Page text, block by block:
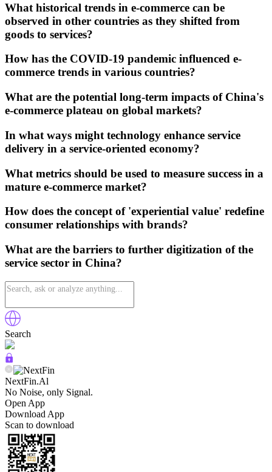
What historical trends in e-commerce can be
observed in other countries as they shifted from
goods to services?
How has the COVID-19 pandemic influenced e-
commerce trends in various countries?
What are the potential long-term impacts of China's
e-commerce plateau on global markets?
In what ways might technology enhance service
delivery in a service-oriented economy?
What metrics should be used to measure success in a
mature e-commerce market?
How does the concept of 'experiential value' redefine
consumer relationships with brands?
What are the barriers to further digitization of the
service sector in China?
Search
NextFin.Al
No Noise, only Signal.
Open App
Download App
Scan to download